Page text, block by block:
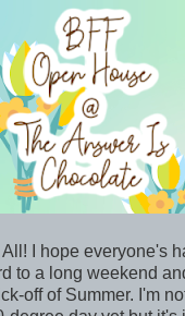
I hope everyone's
to a long weekend
off of Summer. I'm